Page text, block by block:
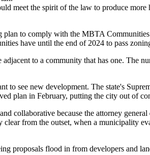
meet the spirit of the law to produce
plan to comply with the MBTA
have until the end of 2024 to pass
to a community that has one. The
to see new development. The state's
plan in February, putting the city out of
collaborative because the attorney
clear from the outset, when a municipality
proposals flood in from developers and